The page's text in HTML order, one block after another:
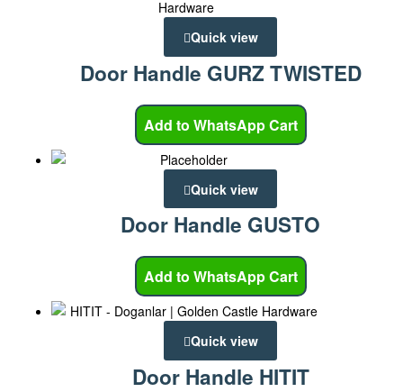
Quick view
Door Handle GURZ TWISTED
Add to WhatsApp Cart
Quick view
Door Handle GUSTO
Add to WhatsApp Cart
Quick view
Door Handle HITIT